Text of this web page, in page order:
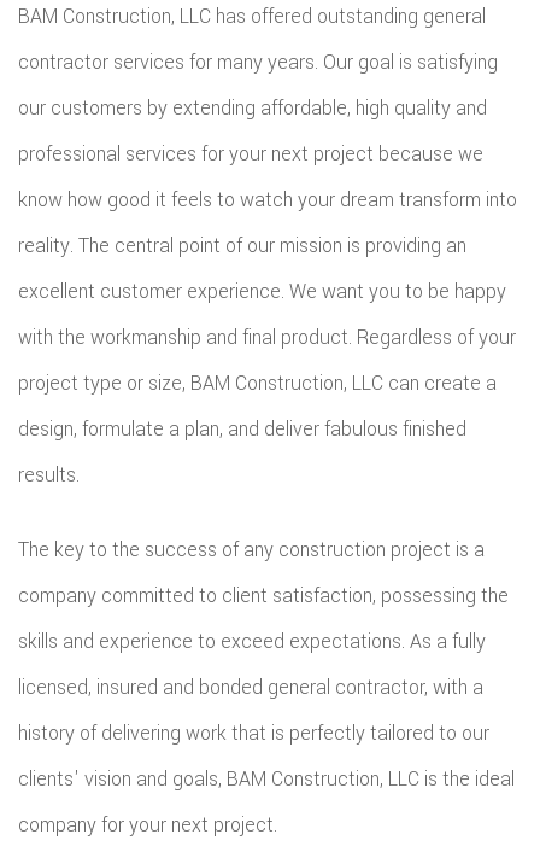
BAM Construction, LLC has offered outstanding general
contractor services for many years. Our goal is satisfying
our customers by extending affordable, high quality and
professional services for your next project because we
know how good it feels to watch your dream transform into
reality. The central point of our mission is providing an
excellent customer experience. We want you to be happy
with the workmanship and final product. Regardless of your
project type or size, BAM Construction, LLC can create a
design, formulate a plan, and deliver fabulous finished
results.
The key to the success of any construction project is a
company committed to client satisfaction, possessing the
skills and experience to exceed expectations. As a fully
licensed, insured and bonded general contractor, with a
history of delivering work that is perfectly tailored to our
clients' vision and goals, BAM Construction, LLC is the ideal
company for your next project.